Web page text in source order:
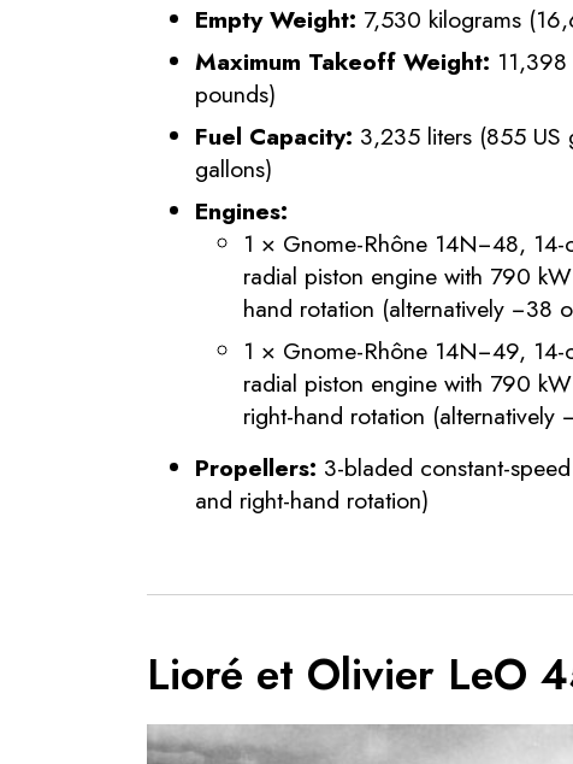
Empty Weight: 7,530 kilograms
Maximum Takeoff Weight:
pounds)
Fuel Capacity: 3,235 liters (855 US
gallons)
Engines:
1 × Gnome-Rhône 14N−48,
radial piston engine with 790
hand rotation (alternatively −38
1 × Gnome-Rhône 14N−49,
radial piston engine with 790
right-hand rotation (alternatively
Propellers: 3-bladed constant-
and right-hand rotation)
Lioré et Olivier LeO